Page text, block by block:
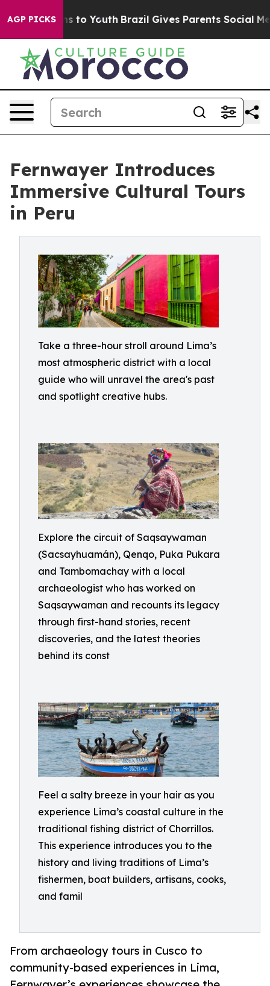
AGP PICKS
Harms to Youth Brazil Gives Parents Social Media
Fernwayer Introduces
Immersive Cultural Tours
in Peru
Take a three-hour stroll around Lima’s
most atmospheric district with a local
guide who will unravel the area's past
and spotlight creative hubs.
Explore the circuit of Saqsaywaman
(Sacsayhuamán), Qenqo, Puka Pukara
and Tambomachay with a local
archaeologist who has worked on
Saqsaywaman and recounts its legacy
through first-hand stories, recent
discoveries, and the latest theories
behind its const
Feel a salty breeze in your hair as you
experience Lima’s coastal culture in the
traditional fishing district of Chorrillos.
This experience introduces you to the
history and living traditions of Lima’s
fishermen, boat builders, artisans, cooks,
and famil
From archaeology tours in Cusco to
community-based experiences in Lima,